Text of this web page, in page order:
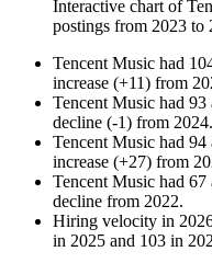
Interactive chart of
postings from 2023 to
Tencent Music had
increase (+11) from
Tencent Music had 93
decline (-1) from 2024.
Tencent Music had 94
increase (+27) from
Tencent Music had 67
decline from 2022.
Hiring velocity in
in 2025 and 103 in